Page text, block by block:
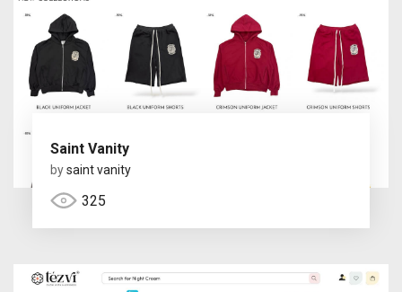
Saint Vanity
bysaint vanity
325